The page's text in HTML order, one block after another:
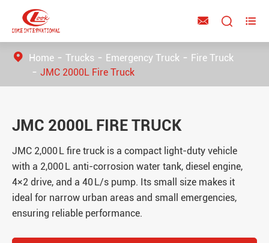
  
Home Trucks Emergency Truck
Fire Truck
JMC 2000L Fire Truck
JMC 2000L FIRE TRUCK
JMC 2,000 L fire truck is a compact light-duty vehicle
with a 2,000 L anti-corrosion water tank, diesel engine,
4×2 drive, and a 40 L/s pump. Its small size makes it
ideal for narrow urban areas and small emergencies,
ensuring reliable performance.